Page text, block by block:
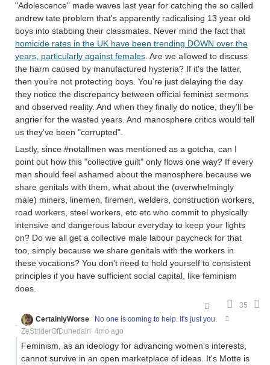
"Adolescence" made waves last year for catching the so called
andrew tate problem that's apparently radicalising 13 year old
boys into stabbing their classmates. Never mind the fact that
homicide rates in the UK have been trending DOWN over the
years, particularly against females. Are we allowed to discuss
the harm caused by manufactured hysteria? If it's the latter,
then you’re not protecting boys. You’re just delaying the day
they notice the discrepancy between official feminist sermons
and observed reality. And when they finally do notice, they’ll be
angrier for the wasted years. And manosphere critics would tell
us they've been "corrupted".
Lastly, since #notallmen was mentioned as a gotcha, can I
point out how this "collective guilt" only flows one way? If every
man should feel ashamed about the manosphere because we
share genitals with them, what about the (overwhelmingly
male) miners, linemen, firemen, welders, construction workers,
road workers, steel workers, etc etc who commit to physically
intensive and dangerous labour everyday to keep your lights
on? Do we all get a collective male labour paycheck for that
too, simply because we share genitals with the workers in
these vocations? You don't need to hold yourself to consistent
principles if you have sufficient social capital, like feminism
does.
35
CertainlyWorse
No one is coming to help. It's just you.
ZeStriderOfDunedain 4mo ago
Feminism, as an ideology for advancing women's interests,
cannot survive in an open marketplace of ideas. It's Motte is